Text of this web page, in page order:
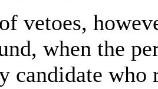
vetoes,
when the
candidate who